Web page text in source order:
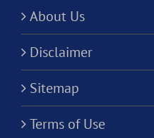
About Us
Disclaimer
Sitemap
Terms of Use